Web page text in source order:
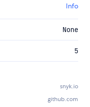
Info
None
5
snyk.io
github.com